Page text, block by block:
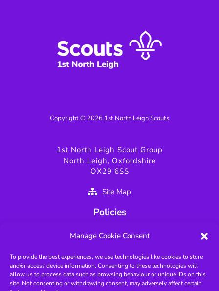
Manage Cookie Consent
To provide the best experiences, we use technologies like cookies to store
and/or access device information. Consenting to these technologies will
allow us to process data such as browsing behaviour or unique IDs on this
site. Not consenting or withdrawing consent, may adversely affect certain
Copyright © 2026 1st North Leigh Scouts
1st North Leigh Scout Group
North Leigh, Oxfordshire
OX29 6SS
Site Map
Policies
Privacy Policy
Fundamentals of Scouting
Key Scouting Policies
Protected Page